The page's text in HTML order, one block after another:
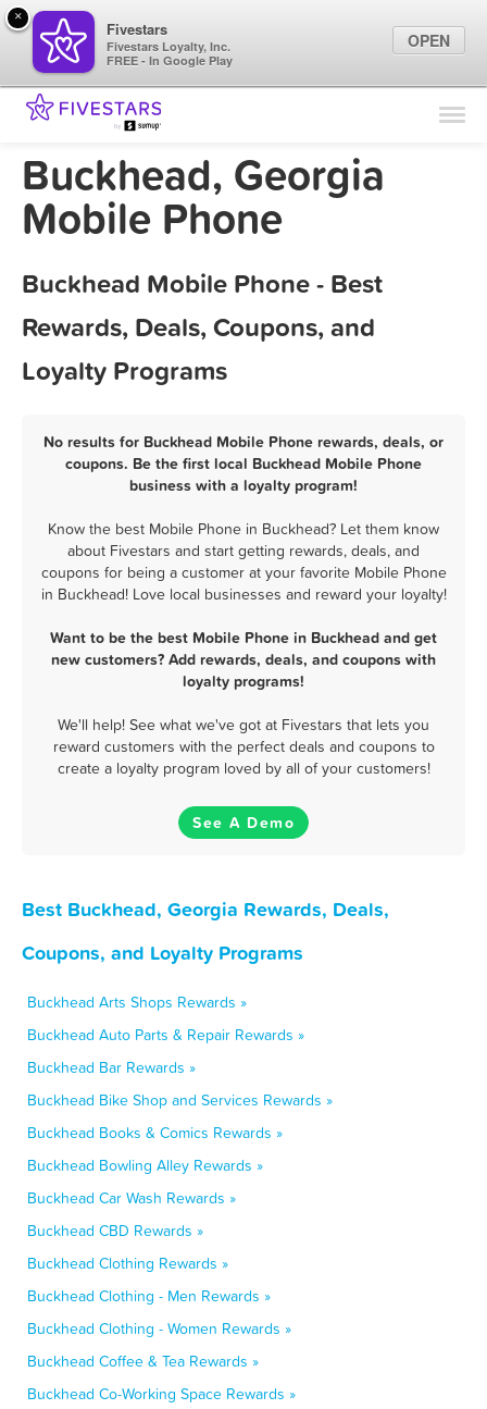
Find Locations
Marketing Tips
Buckhead, Georgia
Mobile Phone
Buckhead Mobile Phone - Best
Rewards, Deals, Coupons, and
Loyalty Programs
No results for Buckhead Mobile Phone rewards, deals, or
coupons. Be the first local Buckhead Mobile Phone
business with a loyalty program!
Know the best Mobile Phone in Buckhead? Let them know
about Fivestars and start getting rewards, deals, and
coupons for being a customer at your favorite Mobile Phone
in Buckhead! Love local businesses and reward your loyalty!
Want to be the best Mobile Phone in Buckhead and get
new customers? Add rewards, deals, and coupons with
loyalty programs!
We'll help! See what we've got at Fivestars that lets you
reward customers with the perfect deals and coupons to
create a loyalty program loved by all of your customers!
See A Demo
Best Buckhead, Georgia Rewards, Deals,
Coupons, and Loyalty Programs
Buckhead Arts Shops Rewards »
Buckhead Auto Parts & Repair Rewards »
Buckhead Bar Rewards »
Buckhead Bike Shop and Services Rewards »
Buckhead Books & Comics Rewards »
Buckhead Bowling Alley Rewards »
Buckhead Car Wash Rewards »
Buckhead CBD Rewards »
Buckhead Clothing Rewards »
Buckhead Clothing - Men Rewards »
Buckhead Clothing - Women Rewards »
Buckhead Coffee & Tea Rewards »
Buckhead Co-Working Space Rewards »
×
Fivestars
Fivestars Loyalty, Inc.
FREE - In Google Play
OPEN